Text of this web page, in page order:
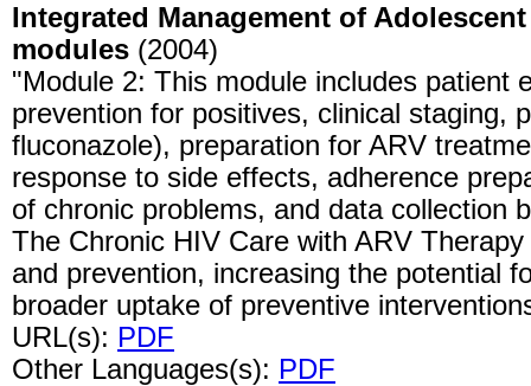
Integrated Management of
modules (2004)
"Module 2: This module includes patient
prevention for positives, clinical staging,
fluconazole), preparation for ARV
response to side effects, adherence
of chronic problems, and data collection
The Chronic HIV Care with ARV
and prevention, increasing the potential
broader uptake of preventive
URL(s): PDF
Other Languages(s): PDF